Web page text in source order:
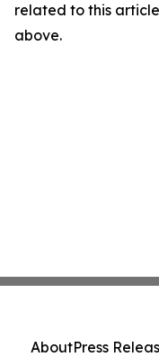
related to this
above.
AboutPress